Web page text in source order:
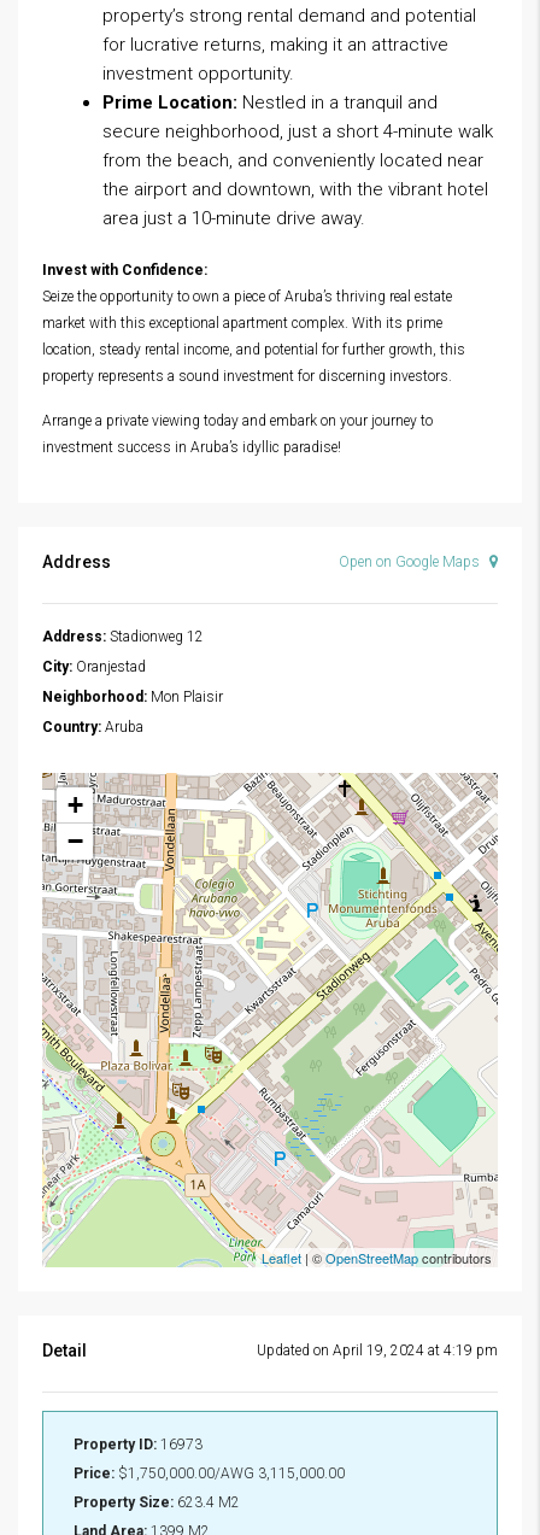
property’s strong rental demand and potential
for lucrative returns, making it an attractive
investment opportunity.
Prime Location: Nestled in a tranquil and
secure neighborhood, just a short 4-minute walk
from the beach, and conveniently located near
the airport and downtown, with the vibrant hotel
area just a 10-minute drive away.
Invest with Confidence:
Seize the opportunity to own a piece of Aruba’s thriving real estate
market with this exceptional apartment complex. With its prime
location, steady rental income, and potential for further growth, this
property represents a sound investment for discerning investors.
Arrange a private viewing today and embark on your journey to
investment success in Aruba’s idyllic paradise!
Address Open on Google Maps
Address: Stadionweg 12
City: Oranjestad
Neighborhood: Mon Plaisir
Country: Aruba
+
−
Leaflet | ©OpenStreetMapcontributors
Detail Updated on April 19, 2024 at 4:19 pm
Property ID: 16973
Price: $1,750,000.00/AWG 3,115,000.00
Property Size: 623.4 M2
Land Area: 1399 M2